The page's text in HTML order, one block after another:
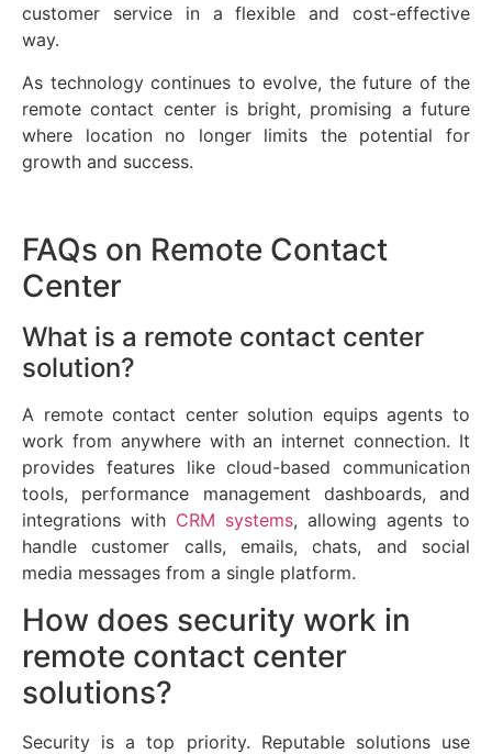
customer service in a flexible and cost-effective
way.
As technology continues to evolve, the future of the
remote contact center is bright, promising a future
where location no longer limits the potential for
growth and success.
FAQs on Remote Contact
Center
What is a remote contact center
solution?
A remote contact center solution equips agents to
work from anywhere with an internet connection. It
provides features like cloud-based communication
tools, performance management dashboards, and
integrations with CRM systems, allowing agents to
handle customer calls, emails, chats, and social
media messages from a single platform.
How does security work in
remote contact center
solutions?
Security is a top priority. Reputable solutions use